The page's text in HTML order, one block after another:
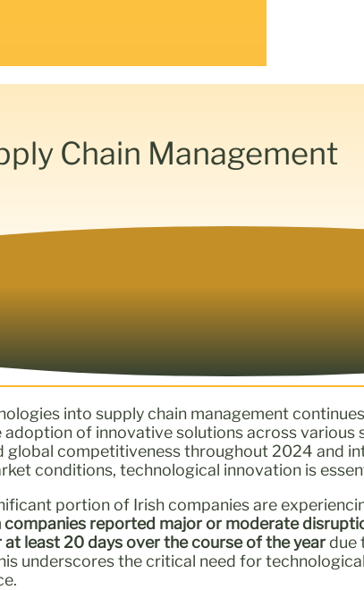
Chain Management
into supply chain management
adoption of innovative solutions across
global competitiveness throughout 2024 and
conditions, technological innovation is
portion of Irish companies are
reported major or moderate
least 20 days over the course of the yeardue
underscores the critical need for